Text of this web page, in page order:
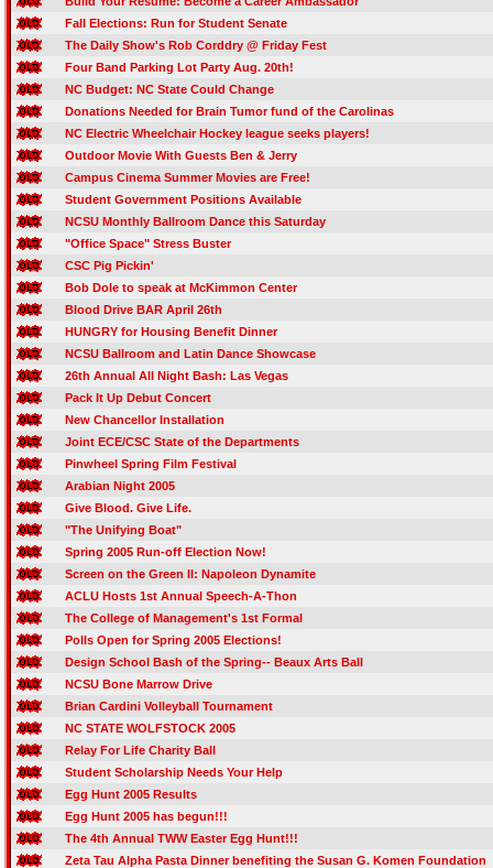
Fall Elections: Run for Student Senate
The Daily Show's Rob Corddry @ Friday Fest
Four Band Parking Lot Party Aug. 20th!
NC Budget: NC State Could Change
Donations Needed for Brain Tumor fund of the Carolinas
NC Electric Wheelchair Hockey league seeks players!
Outdoor Movie With Guests Ben & Jerry
Campus Cinema Summer Movies are Free!
Student Government Positions Available
NCSU Monthly Ballroom Dance this Saturday
"Office Space" Stress Buster
CSC Pig Pickin'
Bob Dole to speak at McKimmon Center
Blood Drive BAR April 26th
HUNGRY for Housing Benefit Dinner
NCSU Ballroom and Latin Dance Showcase
26th Annual All Night Bash: Las Vegas
Pack It Up Debut Concert
New Chancellor Installation
Joint ECE/CSC State of the Departments
Pinwheel Spring Film Festival
Arabian Night 2005
Give Blood. Give Life.
"The Unifying Boat"
Spring 2005 Run-off Election Now!
Screen on the Green II: Napoleon Dynamite
ACLU Hosts 1st Annual Speech-A-Thon
The College of Management's 1st Formal
Polls Open for Spring 2005 Elections!
Design School Bash of the Spring-- Beaux Arts Ball
NCSU Bone Marrow Drive
Brian Cardini Volleyball Tournament
NC STATE WOLFSTOCK 2005
Relay For Life Charity Ball
Student Scholarship Needs Your Help
Egg Hunt 2005 Results
Egg Hunt 2005 has begun!!!
The 4th Annual TWW Easter Egg Hunt!!!
Zeta Tau Alpha Pasta Dinner benefiting the Susan G. Komen Foundation